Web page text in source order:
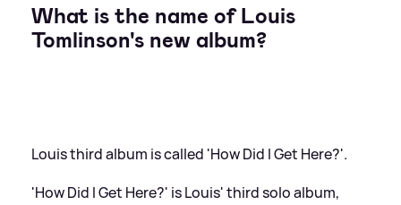
What is the name of Louis
Tomlinson's new album?
Louis third album is called 'How Did I Get Here?'.
'How Did I Get Here?' is Louis' third solo album,